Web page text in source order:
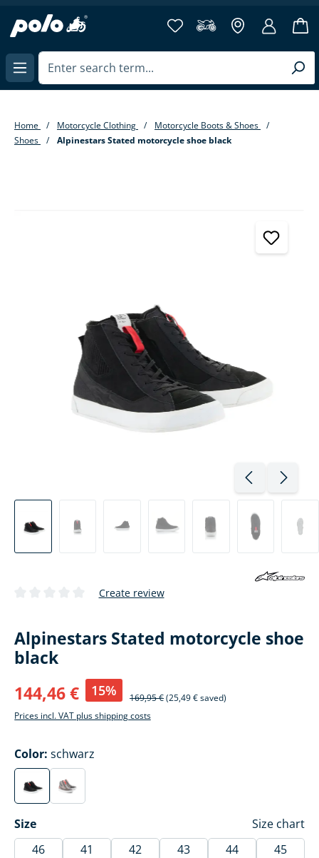
content
Home Motorcycle Clothing
Motorcycle Boots & Shoes
Shoes
Alpinestars Stated motorcycle shoe black
Create review
Alpinestars Stated motorcycle shoe
black
144,46 €
15% 169,95 €(25,49 € saved)
Prices incl. VAT plus shipping costs
Select
Color: schwarz
schwarz
(This option is currently unavailable.)
hellgrau/fluo rot/weiß
(This option is currently unavailable.)
Select
Size
Size chart
46
41 42 43 44
45